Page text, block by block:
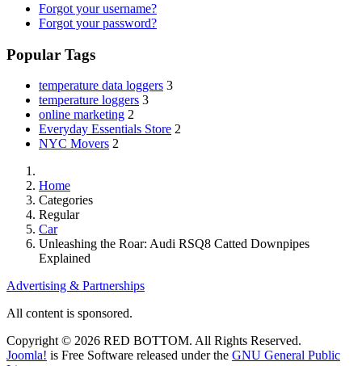
Forgot your username?
Forgot your password?
Popular Tags
temperature data loggers 3
temperature loggers 3
online marketing 2
Everyday Essentials Store 2
NYC Movers 2
Home
Categories
Regular
Car
Unleashing the Roar: Audi RSQ8 Catted Downpipes
Explained
Advertising & Partnerships
All content is sponsored.
Copyright © 2026 RED BOTTOM. All Rights Reserved.
Joomla! is Free Software released under the GNU General Public